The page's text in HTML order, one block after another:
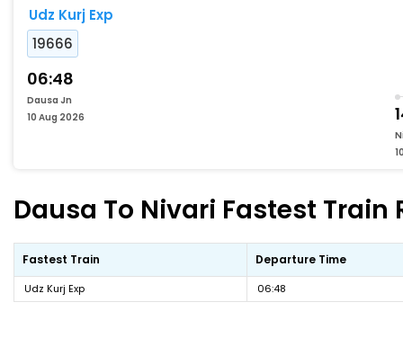
Udz Kurj Exp
19666
06:48
Dausa Jn
10 Aug 2026
Dausa To Nivari Fastest Train
Fastest Train Departure Time
Udz Kurj Exp 06:48